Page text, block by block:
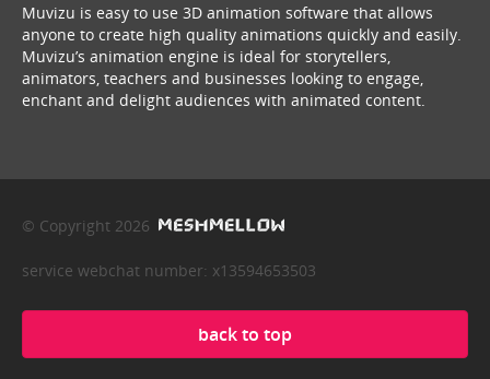
Muvizu is easy to use 3D animation software that allows
anyone to create high quality animations quickly and easily.
Muvizu’s animation engine is ideal for storytellers,
animators, teachers and businesses looking to engage,
enchant and delight audiences with animated content.
© Copyright 2026
service webchat number: x13594653503
back to top